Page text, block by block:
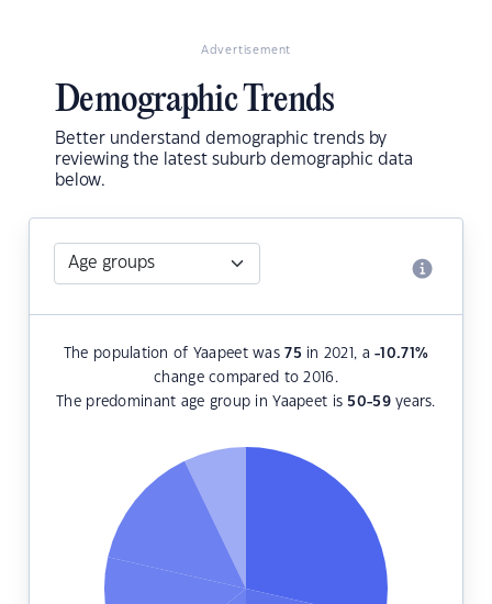
Advertisement
Demographic Trends
Better understand demographic trends by
reviewing the latest suburb demographic data
below.
The population of Yaapeet was75 in 2021, a-10.71 %
change compared to 2016.
The predominant age group in Yaapeet is 50-59years.